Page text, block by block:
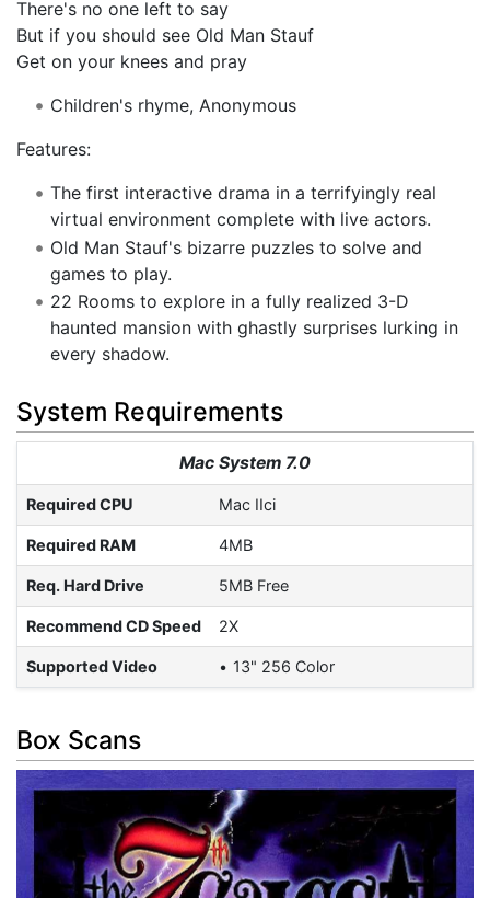
There's no one left to say
But if you should see Old Man Stauf
Get on your knees and pray
Children's rhyme, Anonymous
Features:
The first interactive drama in a terrifyingly real
virtual environment complete with live actors.
Old Man Stauf's bizarre puzzles to solve and
games to play.
22 Rooms to explore in a fully realized 3-D
haunted mansion with ghastly surprises lurking in
every shadow.
System Requirements
Mac System 7.0
Required CPU Mac IIci
Required RAM 4MB
Req. Hard Drive 5MB Free
Recommend CD Speed 2X
Supported Video 13" 256 Color
Box Scans